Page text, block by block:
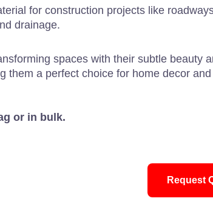
for construction projects like
drainage.
spaces with their subtle
them a perfect choice for home decor
or in bulk.
Request